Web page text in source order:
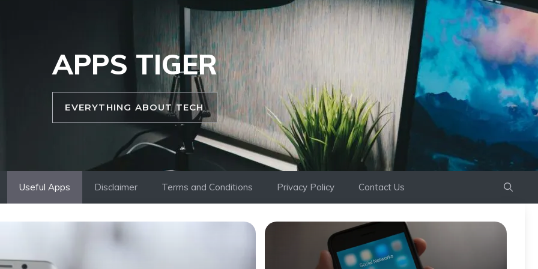
APPS TIGER
EVERYTHING ABOUT TECH
Useful Apps Disclaimer Terms and Conditions Privacy Policy Contact Us